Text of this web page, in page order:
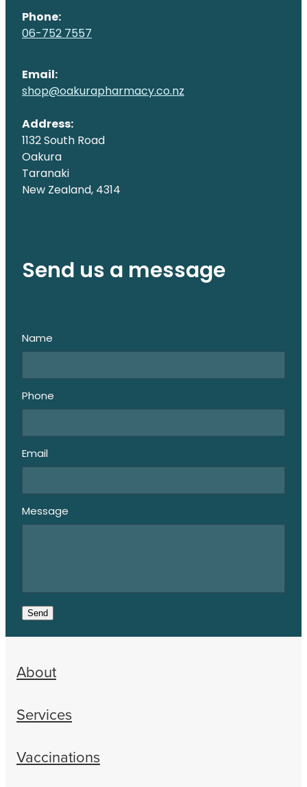
Phone:
06-752 7557
Email:
shop@oakurapharmacy.co.nz
Address:
1132 South Road
Oakura
Taranaki
New Zealand, 4314
Send us a message
Name
Phone
Email
Message
Send
About
Services
Vaccinations